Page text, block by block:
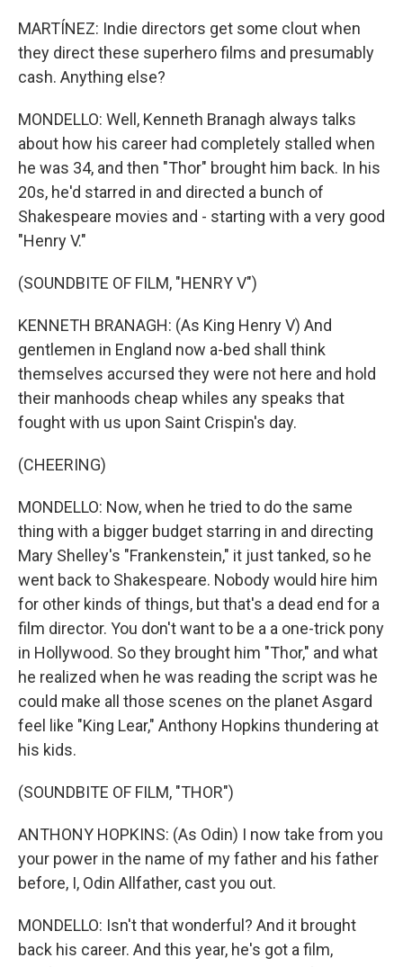
MARTÍNEZ: Indie directors get some clout when
they direct these superhero films and presumably
cash. Anything else?
MONDELLO: Well, Kenneth Branagh always talks
about how his career had completely stalled when
he was 34, and then "Thor" brought him back. In his
20s, he'd starred in and directed a bunch of
Shakespeare movies and - starting with a very good
"Henry V."
(SOUNDBITE OF FILM, "HENRY V")
KENNETH BRANAGH: (As King Henry V) And
gentlemen in England now a-bed shall think
themselves accursed they were not here and hold
their manhoods cheap whiles any speaks that
fought with us upon Saint Crispin's day.
(CHEERING)
MONDELLO: Now, when he tried to do the same
thing with a bigger budget starring in and directing
Mary Shelley's "Frankenstein," it just tanked, so he
went back to Shakespeare. Nobody would hire him
for other kinds of things, but that's a dead end for a
film director. You don't want to be a a one-trick pony
in Hollywood. So they brought him "Thor," and what
he realized when he was reading the script was he
could make all those scenes on the planet Asgard
feel like "King Lear," Anthony Hopkins thundering at
his kids.
(SOUNDBITE OF FILM, "THOR")
ANTHONY HOPKINS: (As Odin) I now take from you
your power in the name of my father and his father
before, I, Odin Allfather, cast you out.
MONDELLO: Isn't that wonderful? And it brought
back his career. And this year, he's got a film,